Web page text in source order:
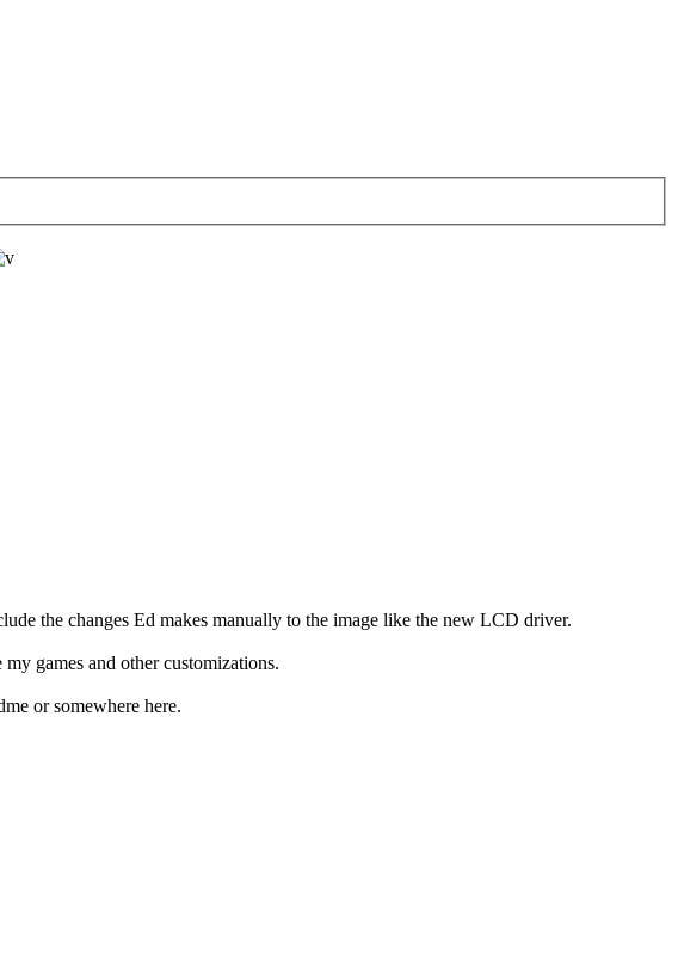
the changes Ed makes manually to the image like the new LCD driver.
games and other customizations.
or somewhere here.